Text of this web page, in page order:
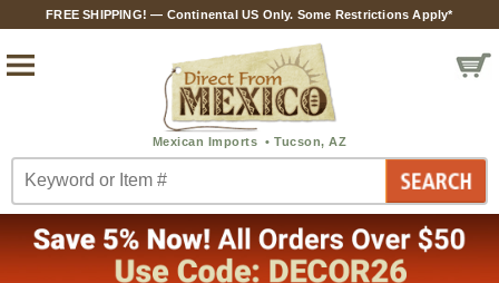
FREE SHIPPING! — Continental US Only. Some Restrictions Apply*